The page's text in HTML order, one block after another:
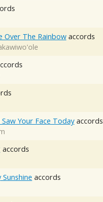
Over The Rainbow accords
Your Face Today accords
accords
accords